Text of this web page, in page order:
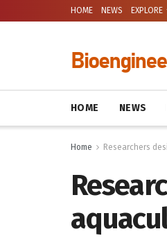
HOME NEWS EXPLORE
HOME NEWS
Home Researchers